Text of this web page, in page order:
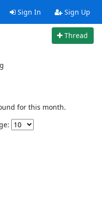
Sign In Sign Up
Thread
for this month.